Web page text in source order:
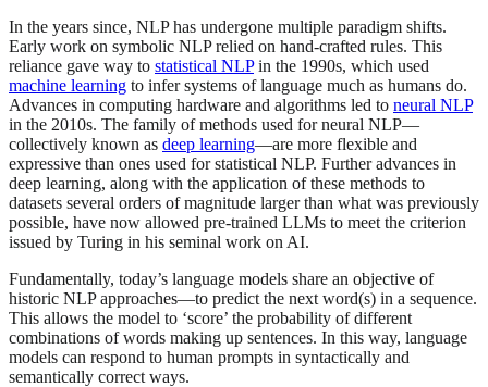
In the years since, NLP has undergone multiple paradigm shifts.
Early work on symbolic NLP relied on hand-crafted rules. This
reliance gave way to statistical NLPin the 1990s, which used
machine learning to infer systems of language much as humans do.
Advances in computing hardware and algorithms led to neural NLP
in the 2010s. The family of methods used for neural NLP—
collectively known as deep learning—are more flexible and
expressive than ones used for statistical NLP. Further advances in
deep learning, along with the application of these methods to
datasets several orders of magnitude larger than what was previously
possible, have now allowed pre-trained LLMs to meet the criterion
issued by Turing in his seminal work on AI.
Fundamentally, today’s language models share an objective of
historic NLP approaches—to predict the next word(s) in a sequence.
This allows the model to ‘score’ the probability of different
combinations of words making up sentences. In this way, language
models can respond to human prompts in syntactically and
semantically correct ways.